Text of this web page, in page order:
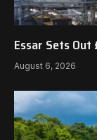
Essar Sets
August 6, 2026